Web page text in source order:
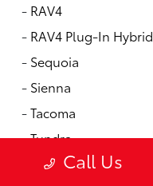
- RAV4
- RAV4 Plug-In Hybrid
- Sequoia
- Sienna
-Tacoma
-Tundra
New Vdps
Call Us